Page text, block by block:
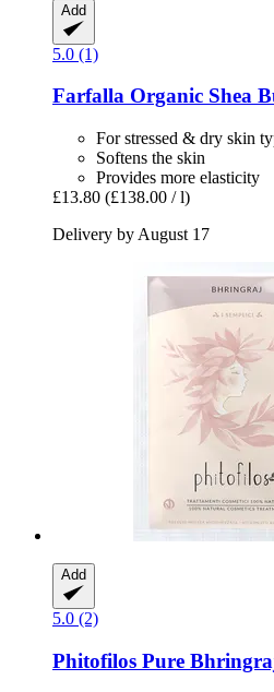
Add
5.0 (1)
Farfalla Organic Shea
For stressed & dry skin
Softens the skin
Provides more elasticity
£13.80 (£138.00 / l)
Delivery by August 17
Add
5.0 (2)
Phitofilos Pure